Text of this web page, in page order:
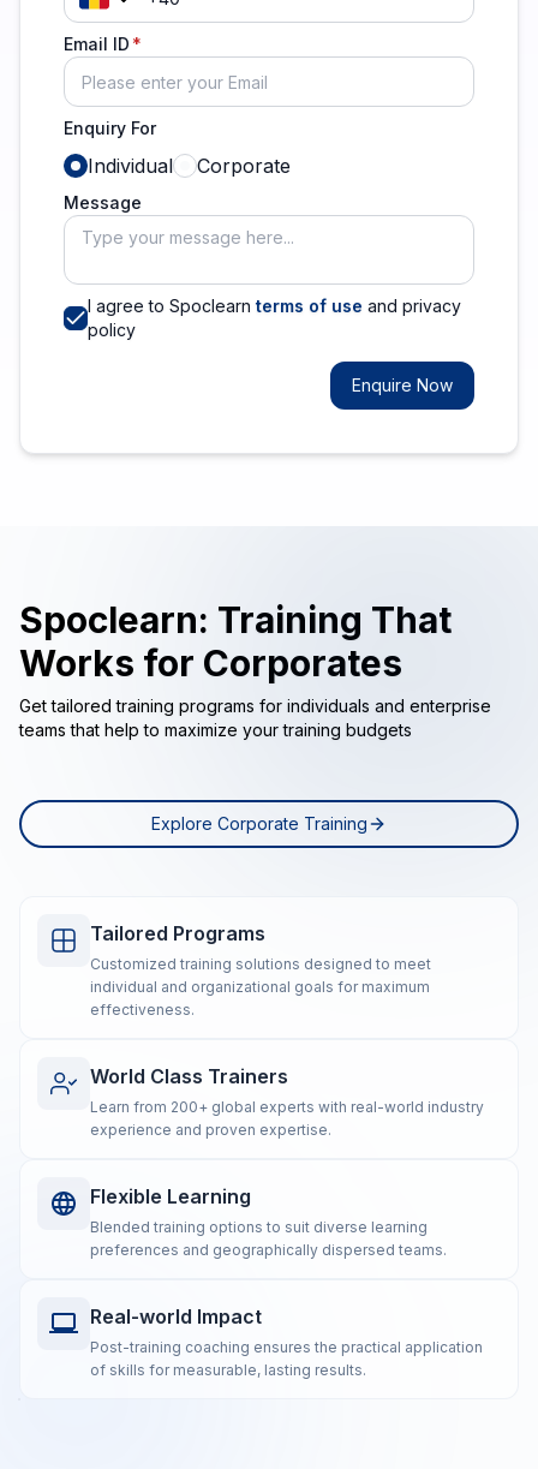
Email ID
Enquiry For
Individual Corporate
Message
I agree to Spoclearn terms of use and privacy
policy
Enquire Now
Spoclearn: Training That
Works for Corporates
Get tailored training programs for individuals and enterprise
teams that help to maximize your training budgets
Explore Corporate Training
Tailored Programs
Customized training solutions designed to meet
individual and organizational goals for maximum
effectiveness.
World Class Trainers
Learn from 200+ global experts with real-world industry
experience and proven expertise.
Flexible Learning
Blended training options to suit diverse learning
preferences and geographically dispersed teams.
Real-world Impact
Post-training coaching ensures the practical application
of skills for measurable, lasting results.